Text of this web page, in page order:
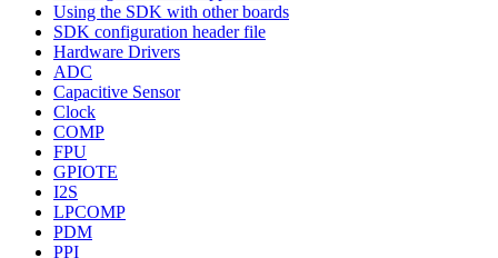
Using the SDK with other boards
SDK configuration header file
Hardware Drivers
ADC
Capacitive Sensor
Clock
COMP
FPU
GPIOTE
I2S
LPCOMP
PDM
PPI